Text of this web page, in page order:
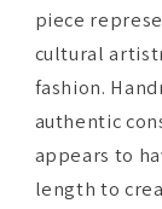
piece
cultural
fashion.
authentic
appears to
length to